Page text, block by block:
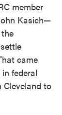
member
Kasich—
came
federal
to